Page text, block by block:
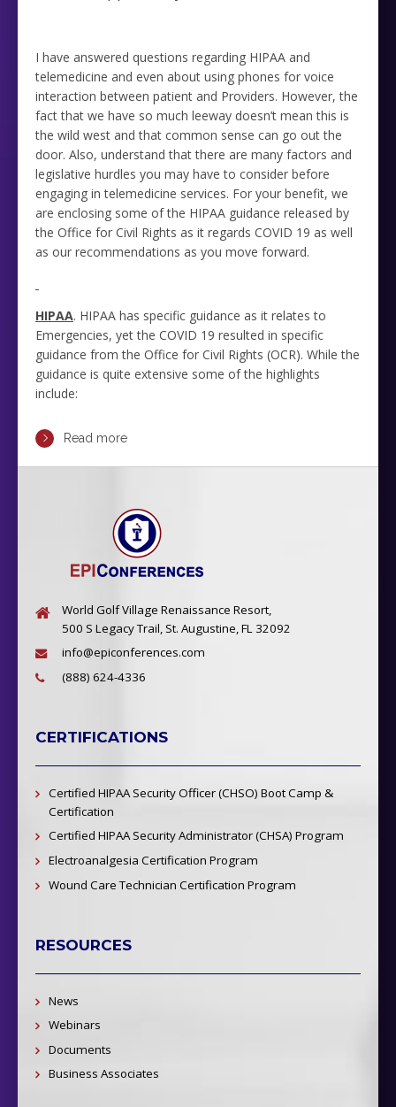
I have answered questions regarding HIPAA and
telemedicine and even about using phones for voice
interaction between patient and Providers. However, the
fact that we have so much leeway doesn’t mean this is
the wild west and that common sense can go out the
door. Also, understand that there are many factors and
legislative hurdles you may have to consider before
engaging in telemedicine services. For your benefit, we
are enclosing some of the HIPAA guidance released by
the Office for Civil Rights as it regards COVID 19 as well
as our recommendations as you move forward.
HIPAA. HIPAA has specific guidance as it relates to
Emergencies, yet the COVID 19 resulted in specific
guidance from the Office for Civil Rights (OCR). While the
guidance is quite extensive some of the highlights
include:
Read more
World Golf Village Renaissance Resort,
500 S Legacy Trail, St. Augustine, FL 32092
info@epiconferences.com
(888) 624-4336
CERTIFICATIONS
Certified HIPAA Security Officer (CHSO) Boot Camp &
Certification
Certified HIPAA Security Administrator (CHSA) Program
Electroanalgesia Certification Program
Wound Care Technician Certification Program
RESOURCES
News
Webinars
Documents
Business Associates